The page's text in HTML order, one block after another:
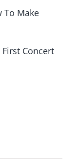
To Make
Concert